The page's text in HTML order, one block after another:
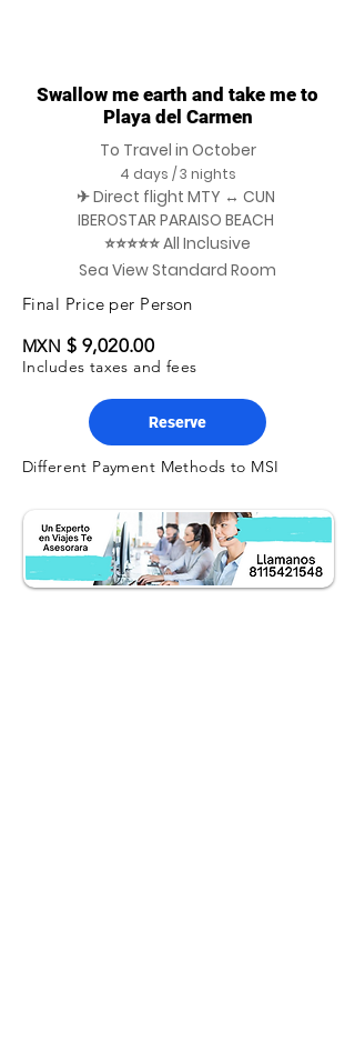
Swallow me earth and take me to
Playa del Carmen
To Travel in October
4 days / 3 nights
✈ Direct flight MTY ↔ CUN
IBEROSTAR PARAISO BEACH
⭐⭐⭐⭐⭐ All Inclusive
Sea View Standard Room
Final Price per Person
MXN $ 9,020.00
Includes taxes and fees
Reserve
Different Payment Methods to MSI